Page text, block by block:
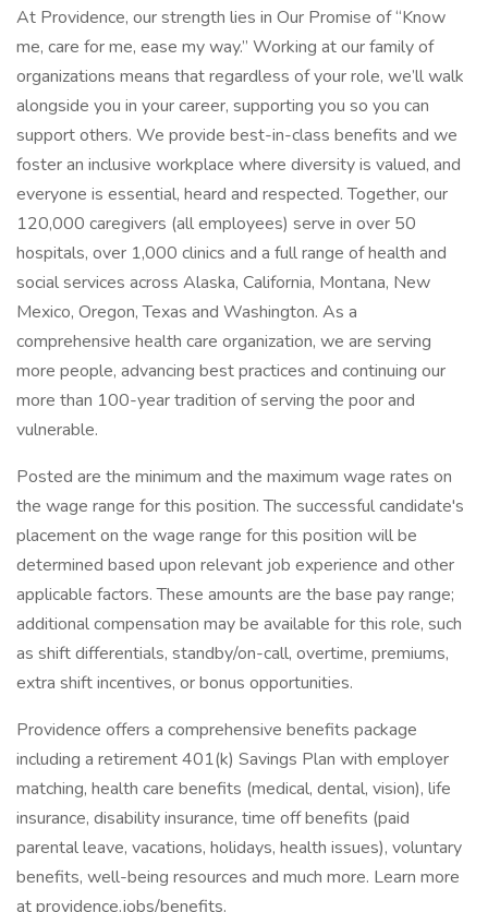
At Providence, our strength lies in Our Promise of “Know
me, care for me, ease my way.” Working at our family of
organizations means that regardless of your role, we’ll walk
alongside you in your career, supporting you so you can
support others. We provide best-in-class benefits and we
foster an inclusive workplace where diversity is valued, and
everyone is essential, heard and respected. Together, our
120,000 caregivers (all employees) serve in over 50
hospitals, over 1,000 clinics and a full range of health and
social services across Alaska, California, Montana, New
Mexico, Oregon, Texas and Washington. As a
comprehensive health care organization, we are serving
more people, advancing best practices and continuing our
more than 100-year tradition of serving the poor and
vulnerable.
Posted are the minimum and the maximum wage rates on
the wage range for this position. The successful candidate's
placement on the wage range for this position will be
determined based upon relevant job experience and other
applicable factors. These amounts are the base pay range;
additional compensation may be available for this role, such
as shift differentials, standby/on-call, overtime, premiums,
extra shift incentives, or bonus opportunities.
Providence offers a comprehensive benefits package
including a retirement 401(k) Savings Plan with employer
matching, health care benefits (medical, dental, vision), life
insurance, disability insurance, time off benefits (paid
parental leave, vacations, holidays, health issues), voluntary
benefits, well-being resources and much more. Learn more
at providence.jobs/benefits.